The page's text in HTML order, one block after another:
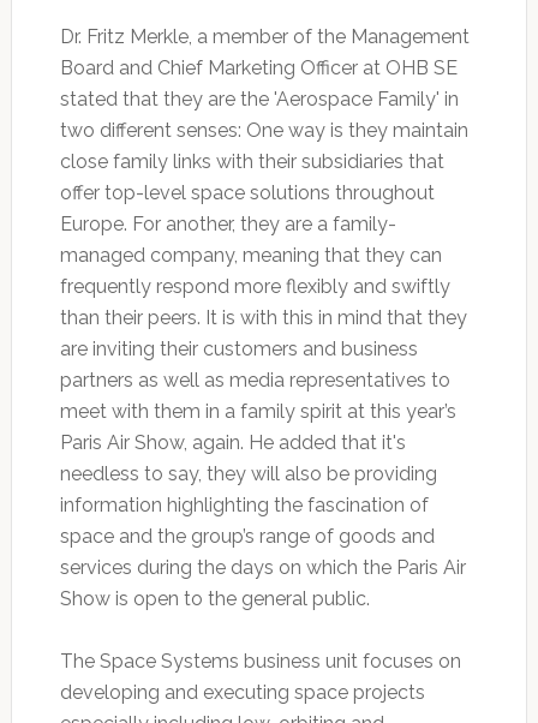
Dr. Fritz Merkle, a member of the Management
Board and Chief Marketing Officer at OHB SE
stated that they are the 'Aerospace Family' in
two different senses: One way is they maintain
close family links with their subsidiaries that
offer top-level space solutions throughout
Europe. For another, they are a family-
managed company, meaning that they can
frequently respond more flexibly and swiftly
than their peers. It is with this in mind that they
are inviting their customers and business
partners as well as media representatives to
meet with them in a family spirit at this year’s
Paris Air Show, again. He added that it's
needless to say, they will also be providing
information highlighting the fascination of
space and the group’s range of goods and
services during the days on which the Paris Air
Show is open to the general public.
The Space Systems business unit focuses on
developing and executing space projects